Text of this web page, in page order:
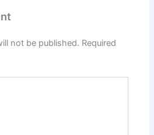
not be published. Required